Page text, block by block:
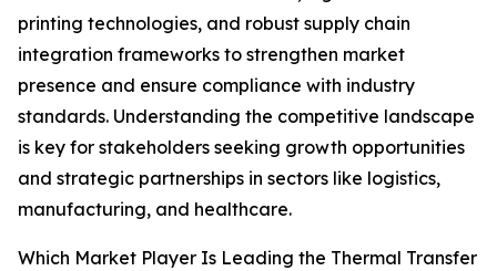
printing technologies, and robust supply chain
integration frameworks to strengthen market
presence and ensure compliance with industry
standards. Understanding the competitive landscape
is key for stakeholders seeking growth opportunities
and strategic partnerships in sectors like logistics,
manufacturing, and healthcare.
Which Market Player Is Leading the Thermal Transfer